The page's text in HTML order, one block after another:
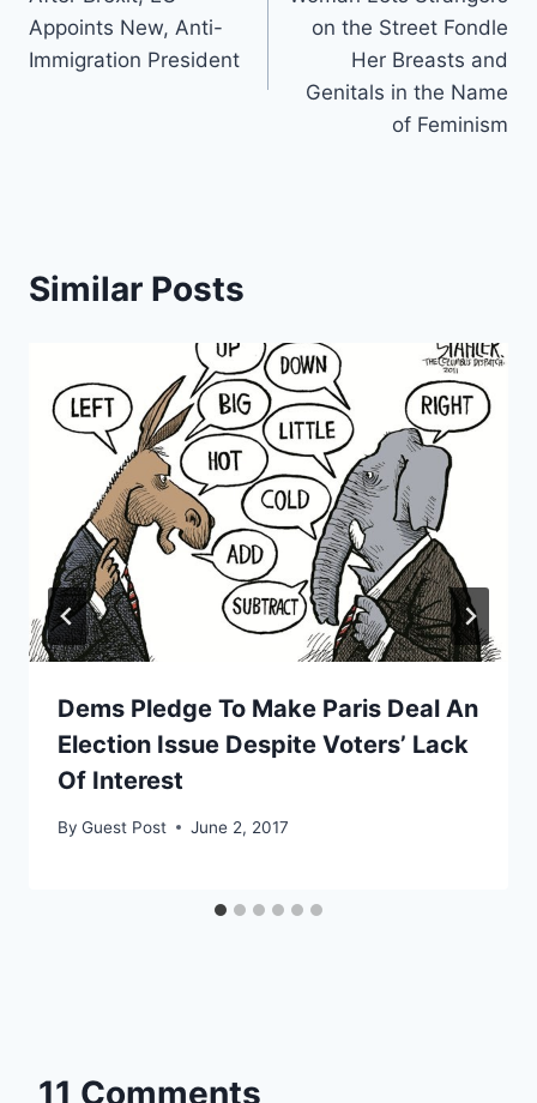
navigation
Appoints New, Anti-
Immigration President
on the Street Fondle
Her Breasts and
Genitals in the Name
of Feminism
Similar Posts
Dems Pledge To Make Paris Deal An
Election Issue Despite Voters’ Lack
Of Interest
By Guest Post June 2, 2017
11 Comments